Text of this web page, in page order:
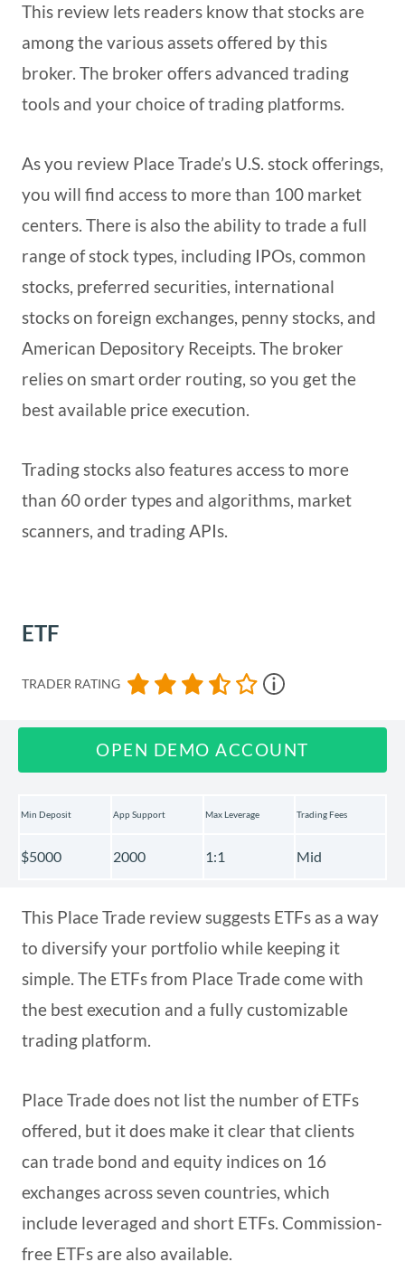
This review lets readers know that stocks are
among the various assets offered by this
broker. The broker offers advanced trading
tools and your choice of trading platforms.
As you review Place Trade’s U.S. stock offerings,
you will find access to more than 100 market
centers. There is also the ability to trade a full
range of stock types, including IPOs, common
stocks, preferred securities, international
stocks on foreign exchanges, penny stocks, and
American Depository Receipts. The broker
relies on smart order routing, so you get the
best available price execution.
Trading stocks also features access to more
than 60 order types and algorithms, market
scanners, and trading APIs.
ETF
TRADER RATING
OPEN DEMO ACCOUNT
Min Deposit App Support Max Leverage Trading Fees
$5000 2000 1:1 Mid
This Place Trade review suggests ETFs as a way
to diversify your portfolio while keeping it
simple. The ETFs from Place Trade come with
the best execution and a fully customizable
trading platform.
Place Trade does not list the number of ETFs
offered, but it does make it clear that clients
can trade bond and equity indices on 16
exchanges across seven countries, which
include leveraged and short ETFs. Commission-
free ETFs are also available.